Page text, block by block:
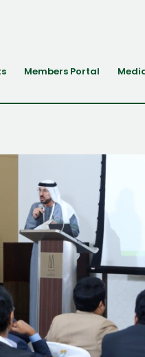
Members Portal